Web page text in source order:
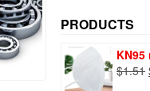
PRODUCTS
KN95
$1.51